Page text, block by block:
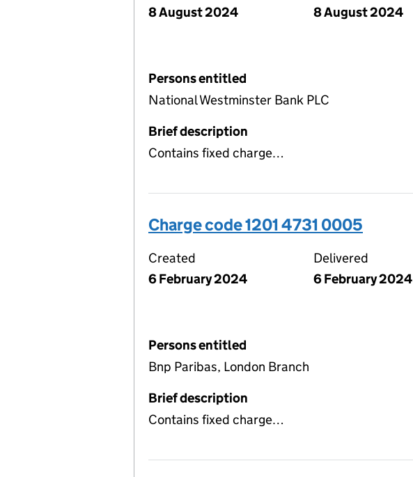
8 August 2024
8 August 2024
Persons entitled
National Westminster Bank PLC
Brief description
Contains fixed charge…
Charge code 1201 4731 0005
Created
6 February 2024
Delivered
6 February 2024
Persons entitled
Bnp Paribas, London Branch
Brief description
Contains fixed charge…